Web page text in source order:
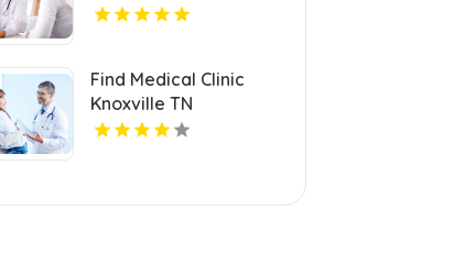
Find Medical Clinic
Knoxville TN